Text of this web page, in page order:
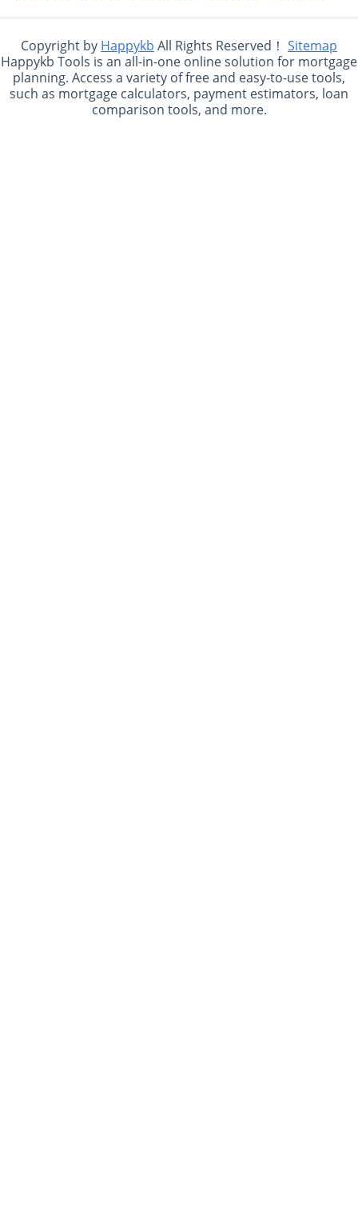
Copyright by Happykb All Rights Reserved！ Sitemap
Happykb Tools is an all-in-one online solution for mortgage
planning. Access a variety of free and easy-to-use tools,
such as mortgage calculators, payment estimators, loan
comparison tools, and more.